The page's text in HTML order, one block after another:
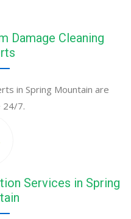
Damage Cleaning
in Spring Mountain are
24/7.
Services in Spring